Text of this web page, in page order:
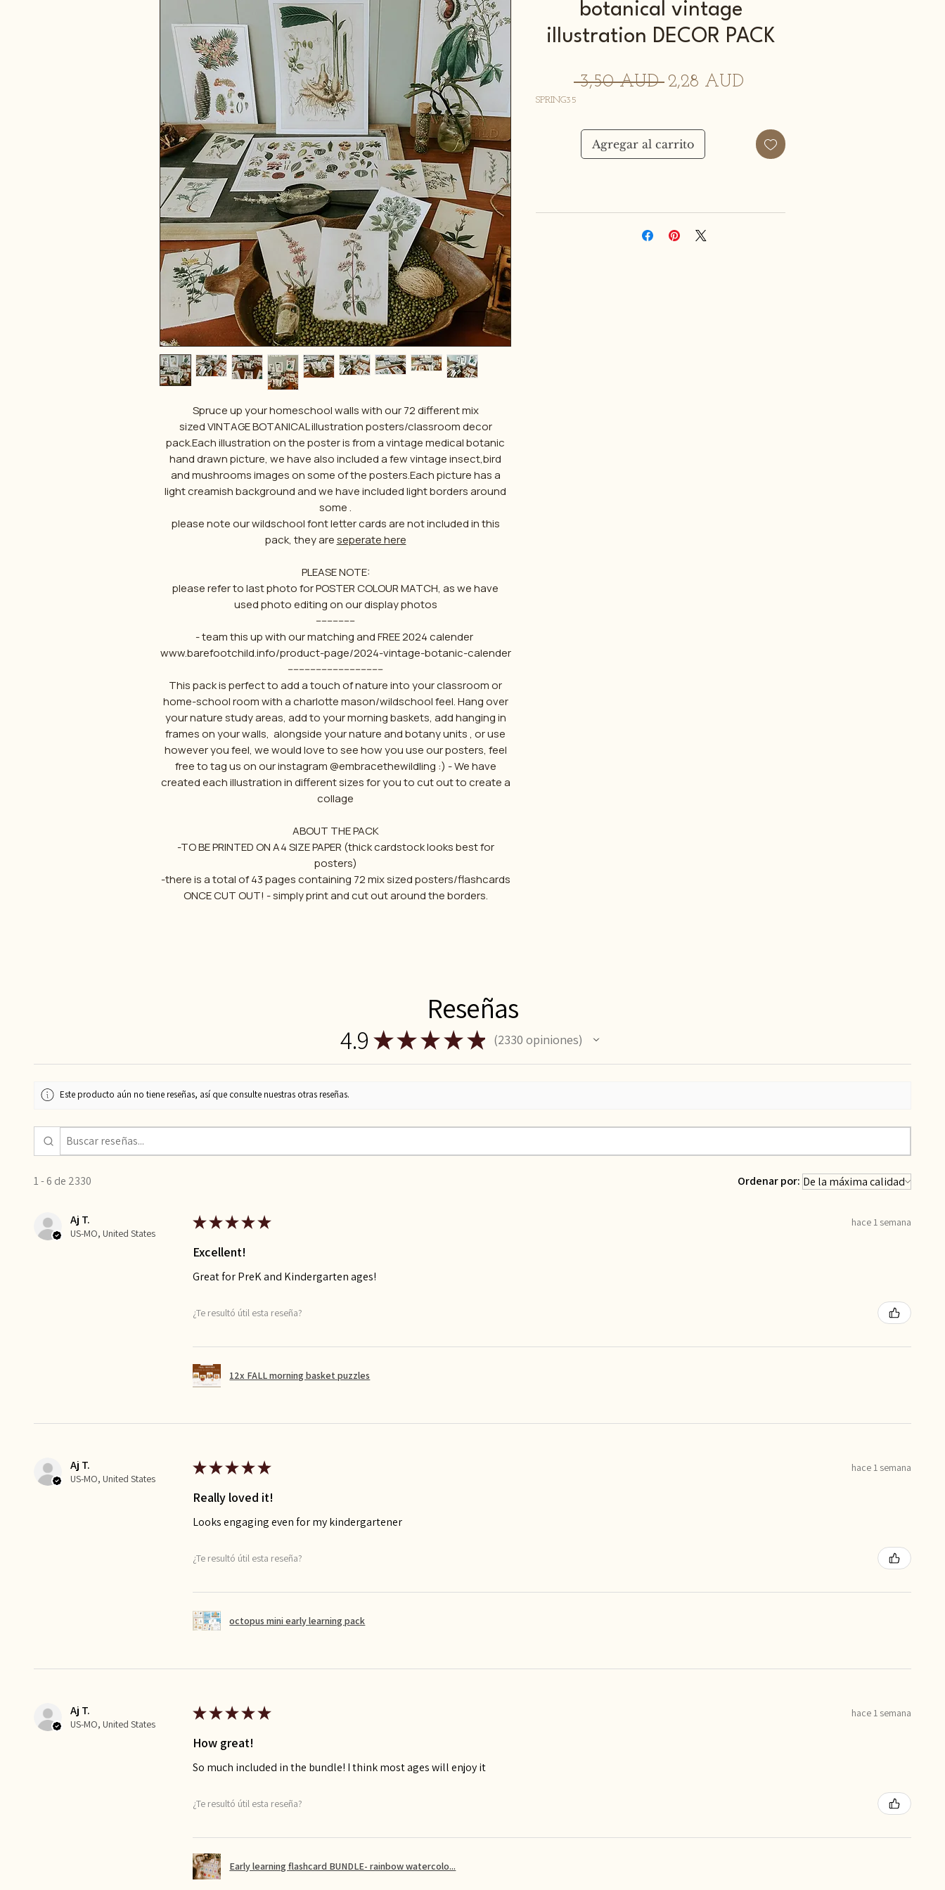
Spruce up your homeschool walls with our 72 different mix
sized VINTAGE BOTANICAL illustration posters/classroom decor
pack.Each illustration on the poster is from a vintage medical botanic
hand drawn picture, we have also included a few vintage insect,bird
and mushrooms images on some of the posters.Each picture has a
light creamish background and we have included light borders around
some .
please note our wildschool font letter cards are not included in this
pack, they areseperate here
PLEASE NOTE:
please refer to last photo for POSTER COLOUR MATCH, as we have
used photo editing on our display photos
--------------
- team this up with our matching and FREE 2024 calender
www.barefootchild.info/product-page/2024-vintage-botanic-calender
----------------------------------
This pack is perfect to add a touch of nature into your classroom or
home-school room with a charlotte mason/wildschool feel. Hang over
your nature study areas, add to your morning baskets, add hanging in
frames on your walls, alongside your nature and botany units , or use
however you feel, we would love to see how you use our posters, feel
free to tag us on our instagram @embracethewildling :) - We have
created each illustration in different sizes for you to cut out to create a
collage
ABOUT THE PACK
-TO BE PRINTED ON A4 SIZE PAPER (thick cardstock looks best for
posters)
-there is a total of 43 pages containing 72 mix sized posters/flashcards
ONCE CUT OUT! - simply print and cut out around the borders.
botanical vintage
illustration DECOR PACK
3,50 AUD Precio
2,28 AUD
oferta
SPRING35
Agregar al carrito
Reseñas
4.9 ★★ ★ ★★ 2330 opiniones
2330
Este producto aún no tiene reseñas, así que consulte nuestras otras reseñas.
1 - 6 de 2330 Ordenar por:
Aj T.
US-MO, United States
★★★★★ hace 1 semana
Excellent!
Great for PreK and Kindergarten ages!
¿Te resultó útil esta reseña?
12x FALL morning basket puzzles
Aj T.
US-MO, United States
★★★★★ hace 1 semana
Really loved it!
Looks engaging even for my kindergartener
¿Te resultó útil esta reseña?
octopus mini early learning pack
Aj T.
US-MO, United States
★★★★★ hace 1 semana
How great!
So much included in the bundle! I think most ages will enjoy it
¿Te resultó útil esta reseña?
Early learning flashcard BUNDLE- rainbow watercolo...